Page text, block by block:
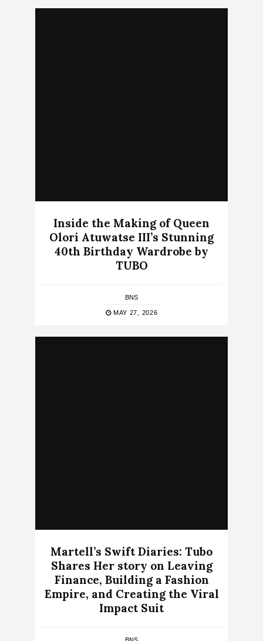
Inside the Making of Queen
Olori Atuwatse III’s Stunning
40th Birthday Wardrobe by
TUBO
BNS
MAY 27, 2026
Martell’s Swift Diaries: Tubo
Shares Her story on Leaving
Finance, Building a Fashion
Empire, and Creating the Viral
Impact Suit